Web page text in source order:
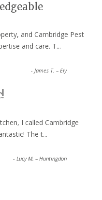
and Cambridge Pest
and care. T...
-James T. – Ely
I called Cambridge
The t...
-Lucy M. – Huntingdon